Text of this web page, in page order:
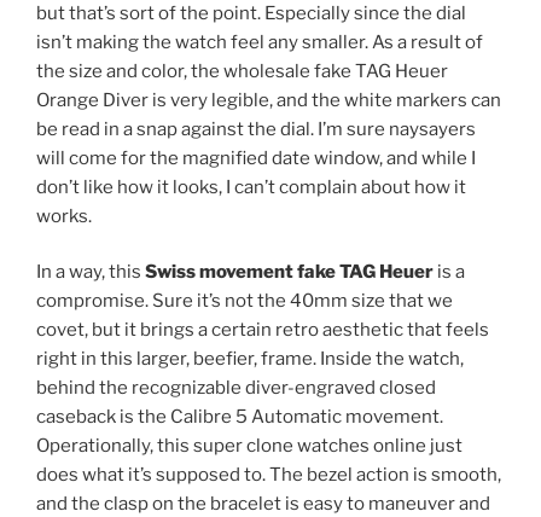
but that’s sort of the point. Especially since the dial
isn’t making the watch feel any smaller. As a result of
the size and color, the wholesale fake TAG Heuer
Orange Diver is very legible, and the white markers can
be read in a snap against the dial. I’m sure naysayers
will come for the magnified date window, and while I
don’t like how it looks, I can’t complain about how it
works.
In a way, this Swiss movement fake TAG Heuer is a
compromise. Sure it’s not the 40mm size that we
covet, but it brings a certain retro aesthetic that feels
right in this larger, beefier, frame. Inside the watch,
behind the recognizable diver-engraved closed
caseback is the Calibre 5 Automatic movement.
Operationally, this super clone watches online just
does what it’s supposed to. The bezel action is smooth,
and the clasp on the bracelet is easy to maneuver and